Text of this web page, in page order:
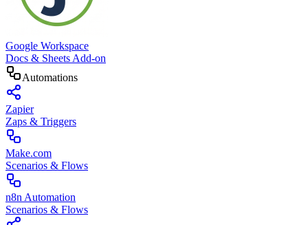
Google Workspace
Docs & Sheets Add-on
Automations
Zapier
Zaps & Triggers
Make.com
Scenarios & Flows
n8n Automation
Scenarios & Flows